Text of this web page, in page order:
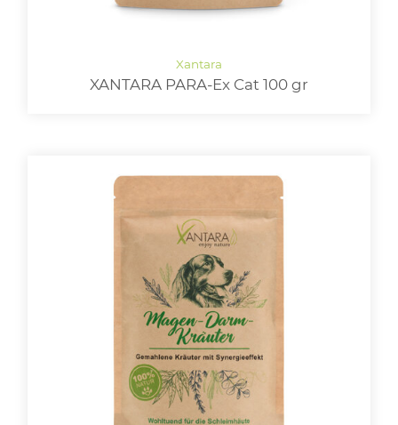
XANTARA PARA-Ex Cat 100 gr